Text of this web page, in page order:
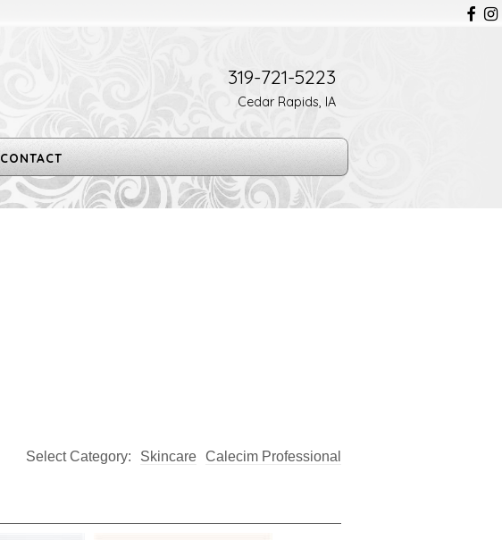
319-721-5223
Cedar Rapids, IA
CONTACT